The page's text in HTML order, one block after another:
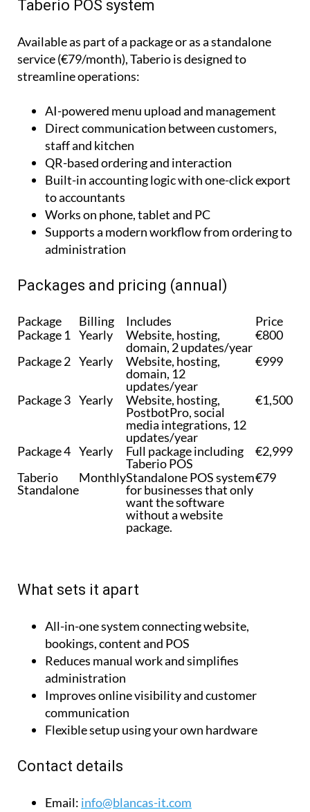
Available as part of a package or as a standalone
streamline operations:
AI-powered menu upload and management
staff and kitchen
QR-based ordering and interaction
Built-in accounting logic with one-click export
to accountants
Works on phone, tablet and PC
Supports a modern workflow from ordering to
administration
Packages and pricing (annual)
Package Billing Includes
domain, 2 updates/year
Package 2 Yearly
Website, hosting,
domain, 12
updates/year
€999
Website, hosting,
PostbotPro, social
media integrations, 12
updates/year
Full package including
Taberio POS
Taberio
Monthly Standalone POS system
for businesses that only
want the software
without a website
package.
€79
All-in-one system connecting website,
Reduces manual work and simplifies
administration
Improves online visibility and customer
communication
Flexible setup using your own hardware
Contact details
Email:info@blancas-it.com